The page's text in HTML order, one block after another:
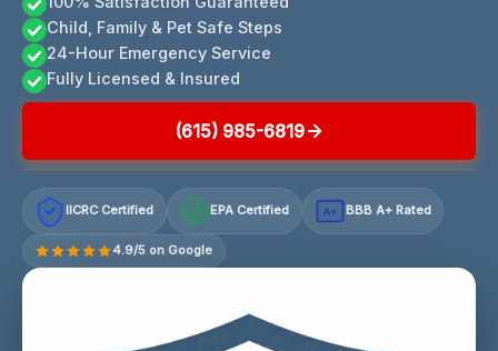
Child, Family & Pet Safe Steps
24-Hour Emergency Service
Fully Licensed & Insured
(615) 985-6819
IICRC Certified EPA Certified A+ BBB A+ Rated
4.9/5 on Google